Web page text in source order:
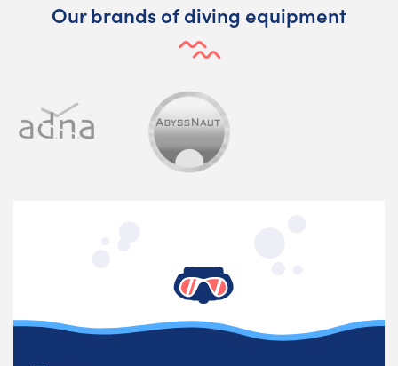
Our brands of diving equipment